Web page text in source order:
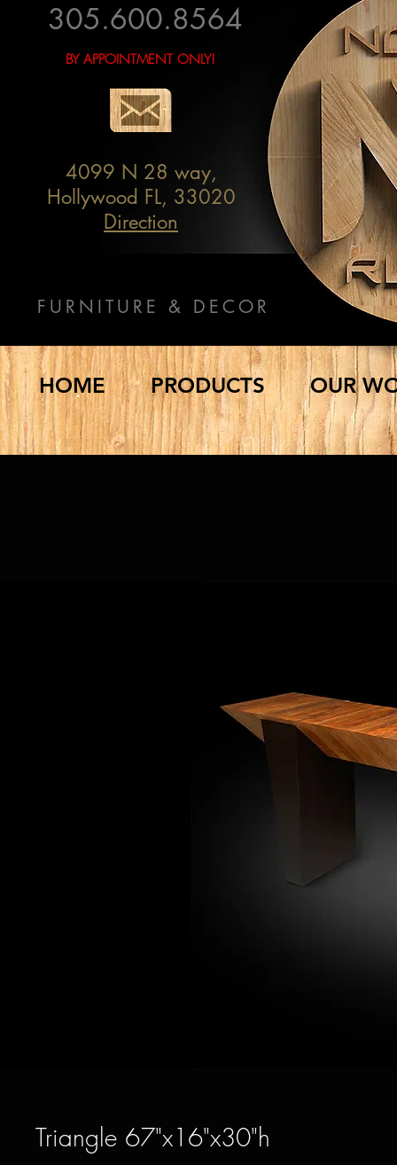
HOME PRODUCTS OUR
305.600.8564
4099 N 28 way,
Hollywood FL, 33020
Direction
FURNITURE & DECOR
BY APPOINTMENT ONLY!
Triangle 67"x16"x30"h